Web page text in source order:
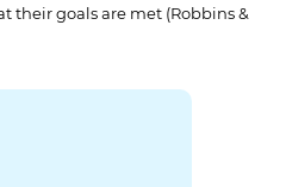
their goals are met (Robbins &